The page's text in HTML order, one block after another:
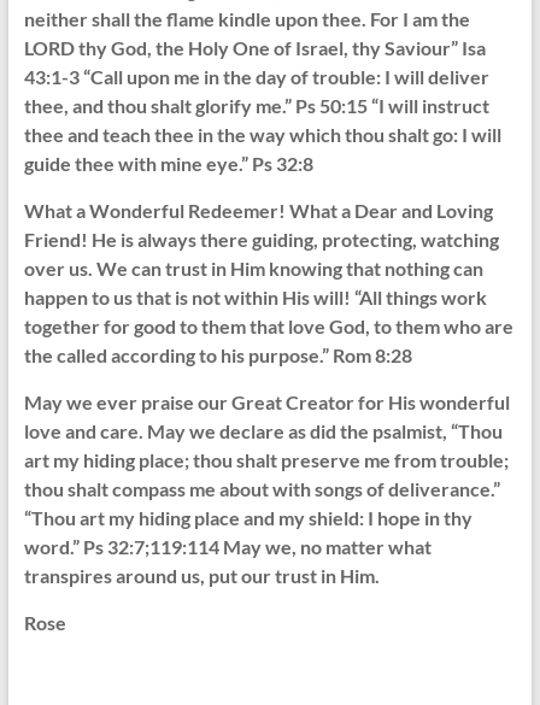
neither shall the flame kindle upon thee. For I am the
LORD thy God, the Holy One of Israel, thy Saviour” Isa
43:1-3 “Call upon me in the day of trouble: I will deliver
thee, and thou shalt glorify me.” Ps 50:15 “I will instruct
thee and teach thee in the way which thou shalt go: I will
guide thee with mine eye.” Ps 32:8
What a Wonderful Redeemer! What a Dear and Loving
Friend! He is always there guiding, protecting, watching
over us. We can trust in Him knowing that nothing can
happen to us that is not within His will! “All things work
together for good to them that love God, to them who are
the called according to his purpose.” Rom 8:28
May we ever praise our Great Creator for His wonderful
love and care. May we declare as did the psalmist, “Thou
art my hiding place; thou shalt preserve me from trouble;
thou shalt compass me about with songs of deliverance.”
“Thou art my hiding place and my shield: I hope in thy
word.” Ps 32:7;119:114 May we, no matter what
transpires around us, put our trust in Him.
Rose